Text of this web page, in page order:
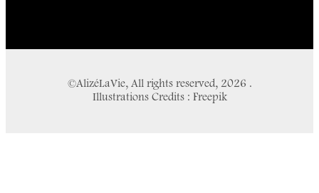
©AlizéLaVie, All rights reserved, 2026 .
Illustrations Credits : Freepik